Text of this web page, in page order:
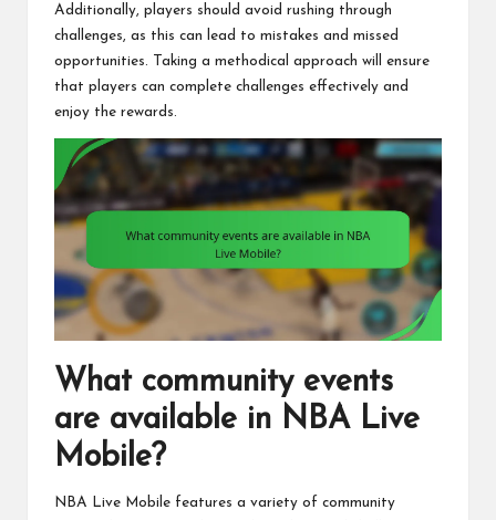
Additionally, players should avoid rushing through
challenges, as this can lead to mistakes and missed
opportunities. Taking a methodical approach will ensure
that players can complete challenges effectively and
enjoy the rewards.
What community events
are available in NBA Live
Mobile?
NBA Live Mobile features a variety of community